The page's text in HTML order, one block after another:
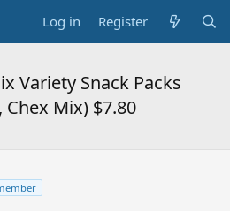
Log in Register
Variety Snack Packs
Mix) $7.80